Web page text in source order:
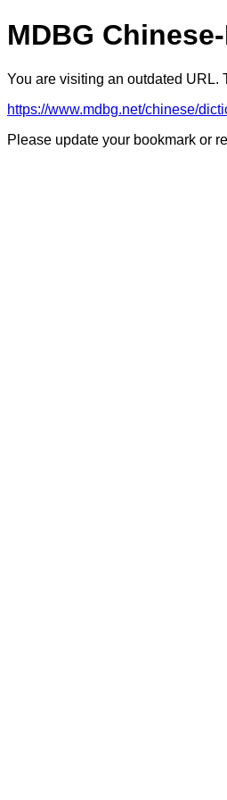
MDBG
You are visiting an outdated URL.
https://www.mdbg.net/chinese/
Please update your bookmark or